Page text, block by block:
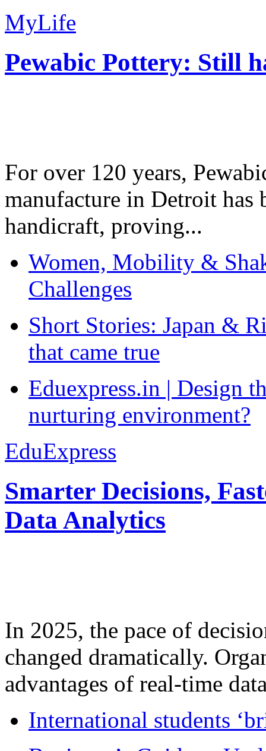
MyLife
Pewabic Pottery: Still
For over 120 years,
manufacture in Detroit has
handicraft, proving...
Women, Mobility &
Challenges
Short Stories: Japan &
that came true
Eduexpress.in | Design
nurturing environment?
EduExpress
Smarter Decisions,
Data Analytics
In 2025, the pace of
changed dramatically.
advantages of real-time
International students